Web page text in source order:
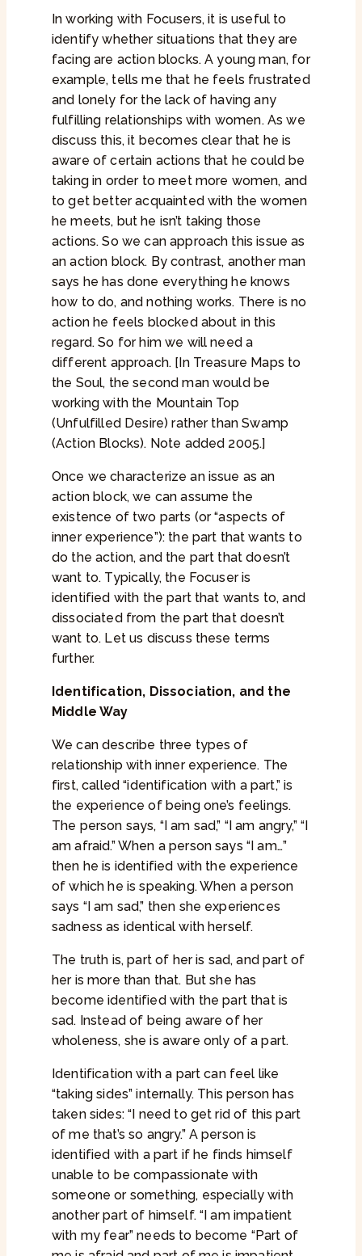
In working with Focusers, it is useful to
identify whether situations that they are
facing are action blocks. A young man, for
example, tells me that he feels frustrated
and lonely for the lack of having any
fulfilling relationships with women. As we
discuss this, it becomes clear that he is
aware of certain actions that he could be
taking in order to meet more women, and
to get better acquainted with the women
he meets, but he isn’t taking those
actions. So we can approach this issue as
an action block. By contrast, another man
says he has done everything he knows
how to do, and nothing works. There is no
action he feels blocked about in this
regard. So for him we will need a
different approach. [In Treasure Maps to
the Soul, the second man would be
working with the Mountain Top
(Unfulfilled Desire) rather than Swamp
(Action Blocks). Note added 2005.]
Once we characterize an issue as an
action block, we can assume the
existence of two parts (or “aspects of
inner experience”): the part that wants to
do the action, and the part that doesn’t
want to. Typically, the Focuser is
identified with the part that wants to, and
dissociated from the part that doesn’t
want to. Let us discuss these terms
further.
Identification, Dissociation, and the
Middle Way
We can describe three types of
relationship with inner experience. The
first, called “identification with a part,” is
the experience of being one’s feelings.
The person says, “I am sad,” “I am angry,” “I
am afraid.” When a person says “I am…”
then he is identified with the experience
of which he is speaking. When a person
says “I am sad,” then she experiences
sadness as identical with herself.
The truth is, part of her is sad, and part of
her is more than that. But she has
become identified with the part that is
sad. Instead of being aware of her
wholeness, she is aware only of a part.
Identification with a part can feel like
“taking sides” internally. This person has
taken sides: “I need to get rid of this part
of me that’s so angry.” A person is
identified with a part if he finds himself
unable to be compassionate with
someone or something, especially with
another part of himself. “I am impatient
with my fear” needs to become “Part of